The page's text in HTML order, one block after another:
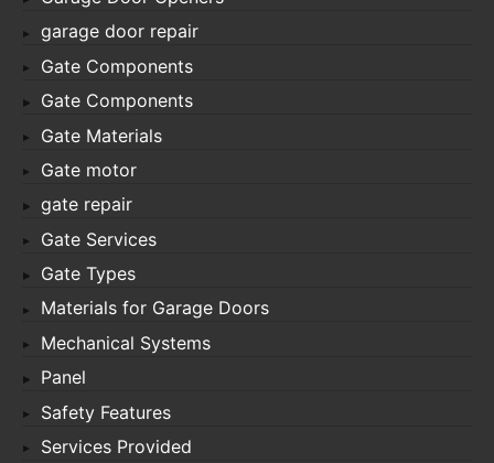
garage door repair
Gate Components
Gate Components
Gate Materials
Gate motor
gate repair
Gate Services
Gate Types
Materials for Garage Doors
Mechanical Systems
Panel
Safety Features
Services Provided